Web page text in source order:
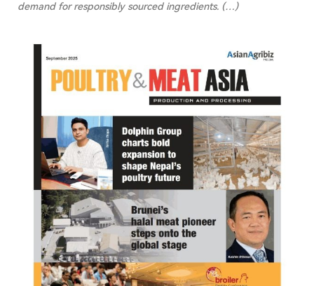
demand for responsibly sourced ingredients. (…)